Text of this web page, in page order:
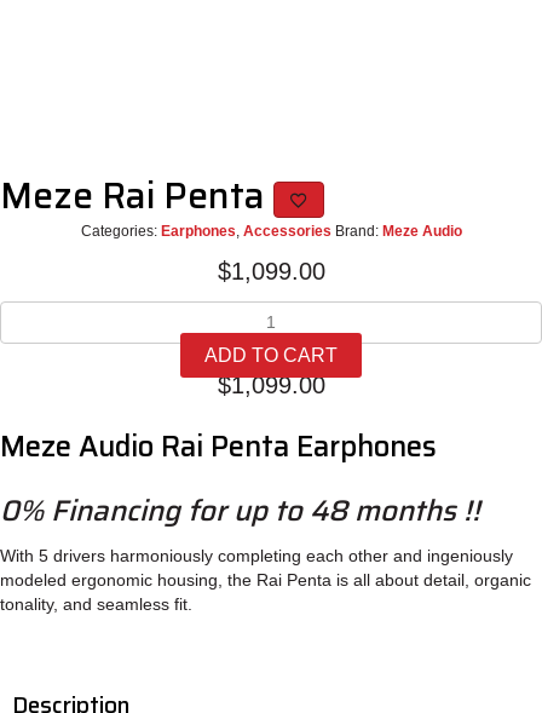
Meze Rai Penta
Categories: Earphones Accessories Brand: Meze Audio
$1,099.00
Meze
Rai
Penta
quantity
ADD TO CART
$1,099.00
Meze Audio Rai Penta Earphones
0% Financing for up to 48 months !!
With 5 drivers harmoniously completing each other and ingeniously
modeled ergonomic housing, the Rai Penta is all about detail, organic
tonality, and seamless fit.
Description